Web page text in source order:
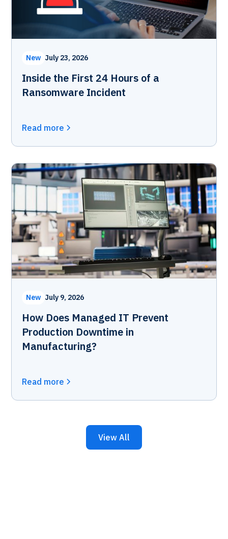
New July 23, 2026
Inside the First 24 Hours of a
Ransomware Incident
Read more
New July 9, 2026
How Does Managed IT Prevent
Production Downtime in
Manufacturing?
Read more
View All